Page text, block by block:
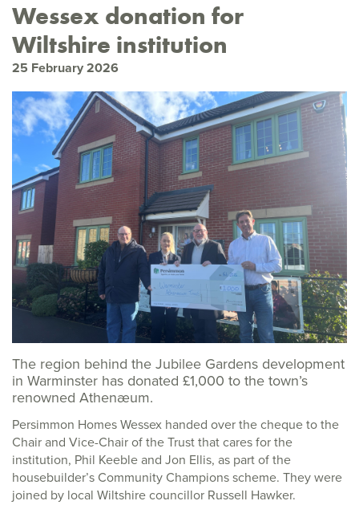
Wessex donation for
Wiltshire institution
25 February 2026
The region behind the Jubilee Gardens development
in Warminster has donated £1,000 to the town’s
renowned Athenæum.
Persimmon Homes Wessex handed over the cheque to the
Chair and Vice-Chair of the Trust that cares for the
institution, Phil Keeble and Jon Ellis, as part of the
housebuilder’s Community Champions scheme. They were
joined by local Wiltshire councillor Russell Hawker.